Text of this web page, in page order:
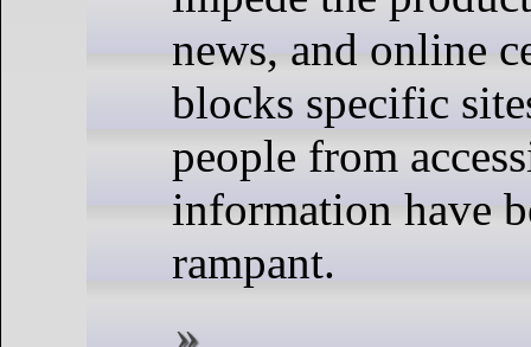
news, and online
blocks specific
people from
information have
rampant.